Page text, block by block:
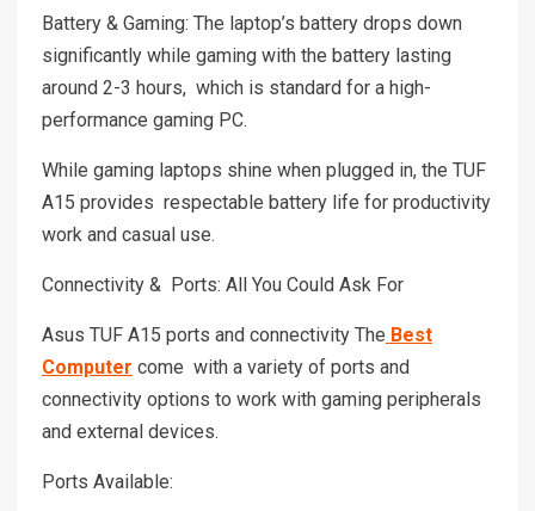
Battery & Gaming: The laptop’s battery drops down
significantly while gaming with the battery lasting
around 2-3 hours, which is standard for a high-
performance gaming PC.
While gaming laptops shine when plugged in, the TUF
A15 provides respectable battery life for productivity
work and casual use.
Connectivity & Ports: All You Could Ask For
Asus TUF A15 ports and connectivity The Best
Computer come with a variety of ports and
connectivity options to work with gaming peripherals
and external devices.
Ports Available: